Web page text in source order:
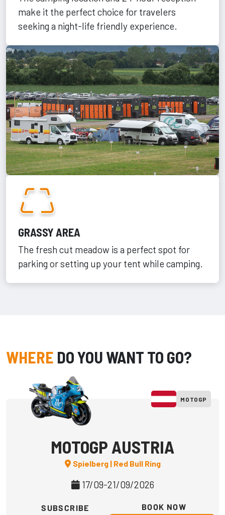
make it the perfect choice for travelers
seeking a night-life friendly experience.
GRASSY AREA
The fresh cut meadow is a perfect spot for
parking or setting up your tent while camping.
WHERE DO YOU WANT TO GO?
MOTOGP
MOTOGP AUSTRIA
Spielberg | Red Bull Ring
17/09-21/09/2026
SUBSCRIBE BOOK NOW